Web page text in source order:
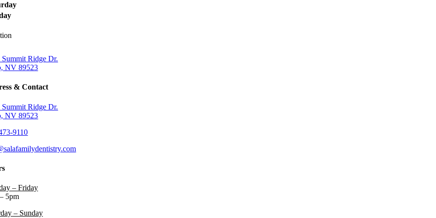
Summit Ridge Dr.
NV 89523
& Contact
Summit Ridge Dr.
NV 89523
9110
– Friday
5pm
– Sunday